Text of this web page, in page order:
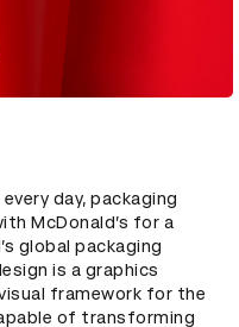
day, packaging
McDonald’s for a
global packaging
is a graphics
framework for the
of transforming